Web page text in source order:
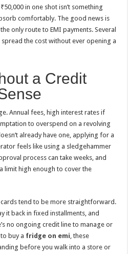
in one shot isn’t something
comfortably. The good news is
only route to EMI payments. Several
the cost without ever opening a
a Credit
Annual fees, high interest rates if
to overspend on a revolving
already have one, applying for a
feels like using a sledgehammer
process can take weeks, and
limit high enough to cover the
tend to be more straightforward.
it back in fixed installments, and
no ongoing credit line to manage or
buy a fridge on emi, these
before you walk into a store or